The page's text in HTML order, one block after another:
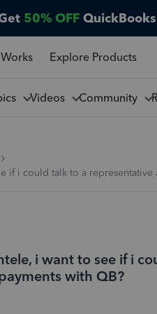
50% OFF
Explore Products
Videos Community
if i could talk to a
i want to see if i
with QB?